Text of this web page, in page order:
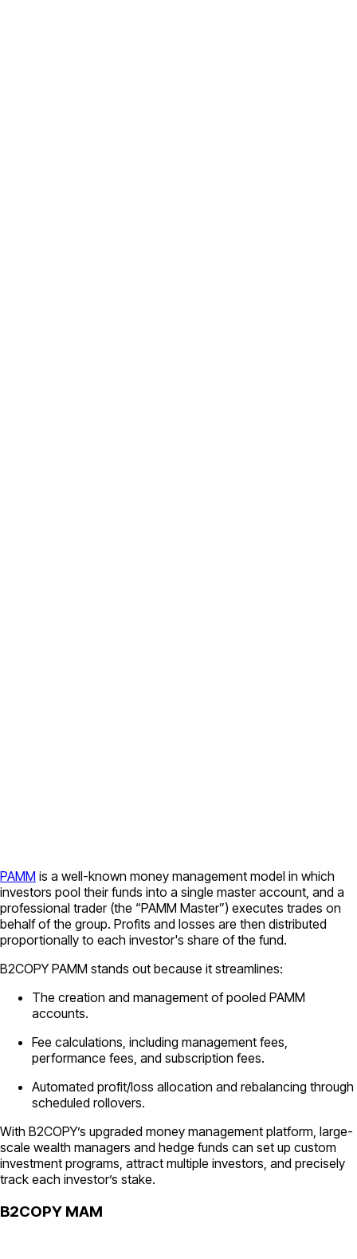
PAMM is a well-known money management model in which
investors pool their funds into a single master account, and a
professional trader (the “PAMM Master”) executes trades on
behalf of the group. Profits and losses are then distributed
proportionally to each investor's share of the fund.
B2COPY PAMM stands out because it streamlines:
The creation and management of pooled PAMM
accounts.
Fee calculations, including management fees,
performance fees, and subscription fees.
Automated profit/loss allocation and rebalancing through
scheduled rollovers.
With B2COPY’s upgraded money management platform, large-
scale wealth managers and hedge funds can set up custom
investment programs, attract multiple investors, and precisely
track each investor’s stake.
B2COPY MAM